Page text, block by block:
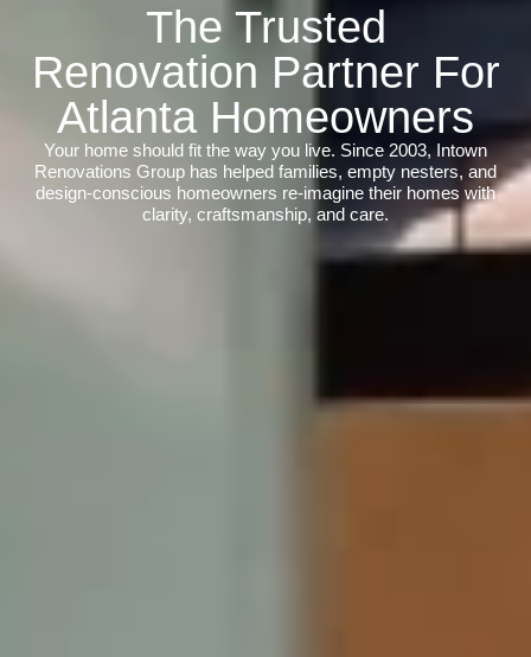
The Trusted
Renovation Partner For
Atlanta Homeowners
Your home should fit the way you live. Since 2003, Intown
Renovations Group has helped families, empty nesters, and
design-conscious homeowners re-imagine their homes with
clarity, craftsmanship, and care.